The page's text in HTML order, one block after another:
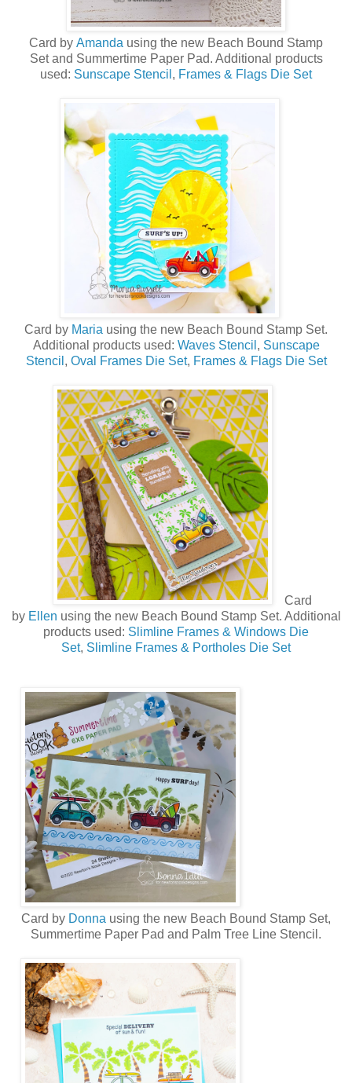
Card by Amanda using the new Beach Bound Stamp
Setand Summertime Paper Pad. Additional products
used: Sunscape Stencil , Frames & Flags Die Set
Card by Maria using the new Beach Bound Stamp Set.
Additional products used: Waves Stencil , Sunscape
Stencil , Oval Frames Die Set, Frames & Flags Die Set
Card
by Ellen using the new Beach Bound Stamp Set. Additional
products used: Slimline Frames & Windows Die
Set, Slimline Frames & Portholes Die Set
Card by Donna using the new Beach Bound Stamp Set,
Summertime Paper Pad and Palm Tree Line Stencil .